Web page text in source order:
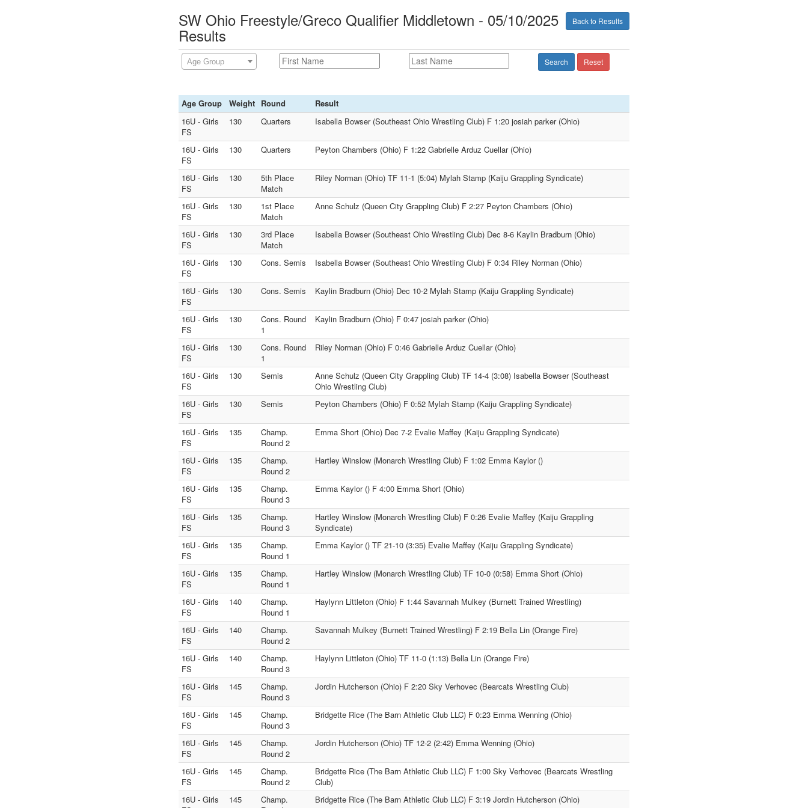
Back to Results
SW Ohio Freestyle/Greco Qualifier Middletown - 05/10/2025
Results
Age Group Search Reset
Age Group Weight Round
Result
16U - Girls
FS
130 Quarters Isabella Bowser (Southeast Ohio Wrestling Club) F 1:20 josiah parker (Ohio)
16U - Girls
FS
130 Quarters Peyton Chambers (Ohio) F 1:22 Gabrielle Arduz Cuellar (Ohio)
16U - Girls
FS
130
5th Place
Match
Riley Norman (Ohio) TF 11-1 (5:04) Mylah Stamp (Kaiju Grappling Syndicate)
16U - Girls
FS
130
1st Place
Match
Anne Schulz (Queen City Grappling Club) F 2:27 Peyton Chambers (Ohio)
16U - Girls
FS
130
3rd Place
Match
Isabella Bowser (Southeast Ohio Wrestling Club) Dec 8-6 Kaylin Bradburn (Ohio)
16U - Girls
FS
130 Cons. Semis Isabella Bowser (Southeast Ohio Wrestling Club) F 0:34 Riley Norman (Ohio)
16U - Girls
FS
130 Cons. Semis Kaylin Bradburn (Ohio) Dec 10-2 Mylah Stamp (Kaiju Grappling Syndicate)
16U - Girls
FS
130
Cons. Round
1
Kaylin Bradburn (Ohio) F 0:47 josiah parker (Ohio)
16U - Girls
FS
130
Cons. Round
1
Riley Norman (Ohio) F 0:46 Gabrielle Arduz Cuellar (Ohio)
16U - Girls
FS
130 Semis
Anne Schulz (Queen City Grappling Club) TF 14-4 (3:08) Isabella Bowser (Southeast
Ohio Wrestling Club)
16U - Girls
FS
130 Semis Peyton Chambers (Ohio) F 0:52 Mylah Stamp (Kaiju Grappling Syndicate)
16U - Girls
FS
135
Champ.
Round 2
Emma Short (Ohio) Dec 7-2 Evalie Maffey (Kaiju Grappling Syndicate)
16U - Girls
FS
135
Champ.
Round 2
Hartley Winslow (Monarch Wrestling Club) F 1:02 Emma Kaylor ()
16U - Girls
FS
135
Champ.
Round 3
Emma Kaylor () F 4:00 Emma Short (Ohio)
16U - Girls
FS
135
Champ.
Round 3
Hartley Winslow (Monarch Wrestling Club) F 0:26 Evalie Maffey (Kaiju Grappling
Syndicate)
16U - Girls
FS
135
Champ.
Round 1
Emma Kaylor () TF 21-10 (3:35) Evalie Maffey (Kaiju Grappling Syndicate)
16U - Girls
FS
135
Champ.
Round 1
Hartley Winslow (Monarch Wrestling Club) TF 10-0 (0:58) Emma Short (Ohio)
16U - Girls
FS
140
Champ.
Round 1
Haylynn Littleton (Ohio) F 1:44 Savannah Mulkey (Burnett Trained Wrestling)
16U - Girls
FS
140
Champ.
Round 2
Savannah Mulkey (Burnett Trained Wrestling) F 2:19 Bella Lin (Orange Fire)
16U - Girls
FS
140
Champ.
Round 3
Haylynn Littleton (Ohio) TF 11-0 (1:13) Bella Lin (Orange Fire)
16U - Girls
FS
145
Champ.
Round 3
Jordin Hutcherson (Ohio) F 2:20 Sky Verhovec (Bearcats Wrestling Club)
16U - Girls
FS
145
Champ.
Round 3
Bridgette Rice (The Barn Athletic Club LLC) F 0:23 Emma Wenning (Ohio)
16U - Girls
FS
145
Champ.
Round 2
Jordin Hutcherson (Ohio) TF 12-2 (2:42) Emma Wenning (Ohio)
16U - Girls
FS
145
Champ.
Round 2
Bridgette Rice (The Barn Athletic Club LLC) F 1:00 Sky Verhovec (Bearcats Wrestling
Club)
16U - Girls
145
Champ.
Bridgette Rice (The Barn Athletic Club LLC) F 3:19 Jordin Hutcherson (Ohio)